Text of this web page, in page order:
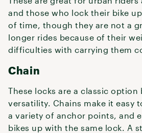
and those who lock their bike
of time, though they are not a
longer rides because of their
difficulties with carrying them
Chain
These locks are a classic option
versatility. Chains make it easy
a variety of anchor points, and
bikes up with the same lock. A